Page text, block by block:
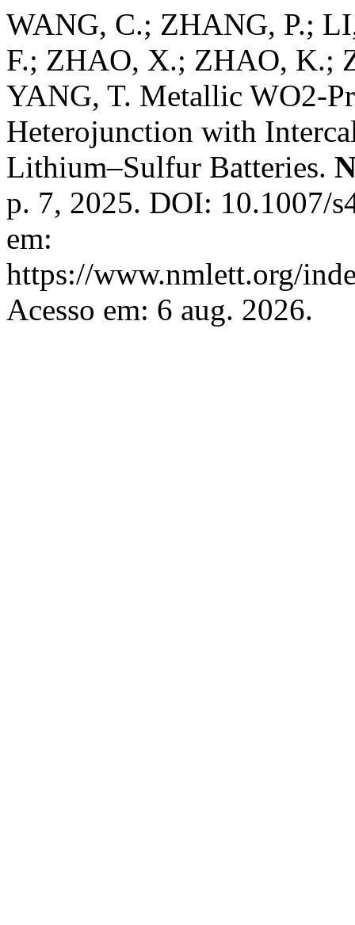
WANG, C.; ZHANG, P.;
F.; ZHAO, X.; ZHAO, K.;
YANG, T. Metallic WO2-
Heterojunction with
Lithium–Sulfur Batteries.
p. 7, 2025. DOI: 10.1007/
em:
https://www.nmlett.org/
Acesso em: 6 aug. 2026.